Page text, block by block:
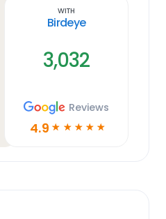
With
Birdeye
3,032
Reviews
4.9 ☆ ☆ ☆ ☆ ☆